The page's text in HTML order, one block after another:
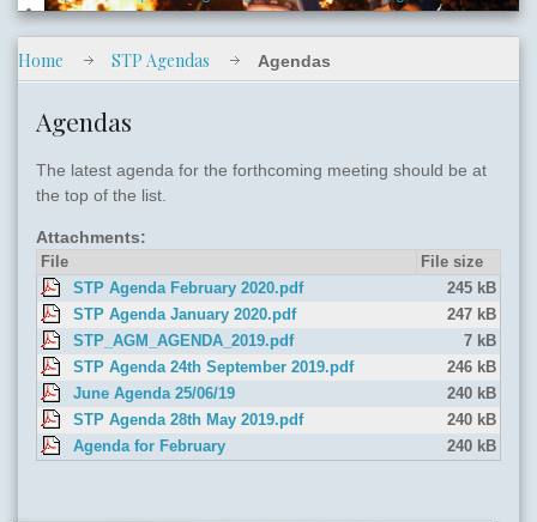
slide04.jpg
slide05.jpg
Home STP Agendas Agendas
Agendas
The latest agenda for the forthcoming meeting should be at
the top of the list.
Attachments:
File
File size
STP Agenda February 2020.pdf
245 kB
STP Agenda January 2020.pdf
247 kB
STP_AGM_AGENDA_2019.pdf
7 kB
STP Agenda 24th September 2019.pdf
246 kB
June Agenda 25/06/19
240 kB
STP Agenda 28th May 2019.pdf
240 kB
Agenda for February
240 kB